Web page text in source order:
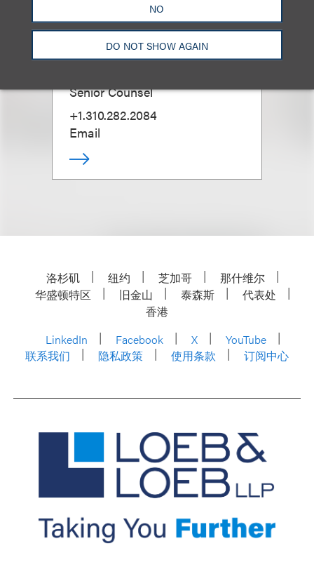
NO
DO NOT SHOW AGAIN
Tabetha Peavey
Senior Counsel
+1.310.282.2084
Email
洛杉矶 纽约 芝加哥
那什维尔
华盛顿特区
旧金山 泰森斯
代表处
香港
LinkedIn
Facebook X
YouTube
联系我们
隐私政策 使用条款 订阅中心